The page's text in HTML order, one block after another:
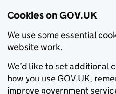
Cookies on GOV.UK
We use some essential
website work.
We’d like to set additional
how you use GOV.UK,
improve government